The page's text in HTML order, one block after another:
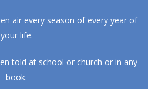
air every season of every year of
your life.
told at school or church or in any
book.